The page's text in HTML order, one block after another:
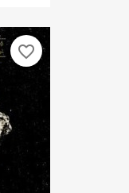
favorite_border